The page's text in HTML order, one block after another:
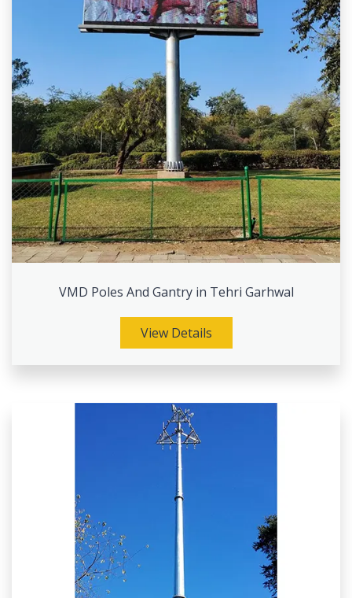
VMD Poles And Gantry in Tehri Garhwal
View Details